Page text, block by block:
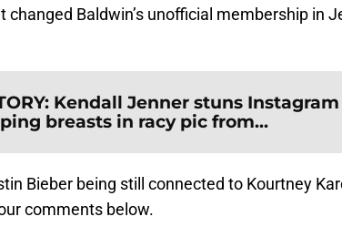
changed Baldwin’s unofficial membership in
: Kendall Jenner stuns Instagram
breasts in racy pic from...
Bieber being still connected to Kourtney
comments below.